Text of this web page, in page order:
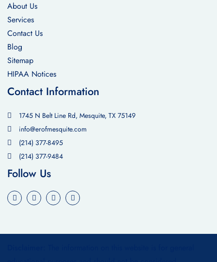
About Us
Services
Contact Us
Blog
Sitemap
HIPAA Notices
Contact Information
1745 N Belt Line Rd, Mesquite, TX 75149
info@erofmesquite.com
(214) 377-8495
(214) 377-9484
Follow Us